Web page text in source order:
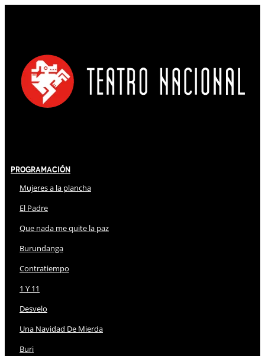
Programación
Mujeres a la plancha
El Padre
Que nada me quite la paz
Burundanga
Contratiempo
1 Y 11
Desvelo
Una Navidad De Mierda
Buri